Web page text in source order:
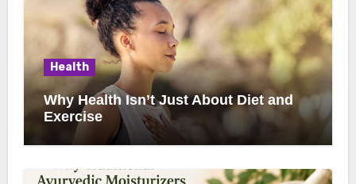
Health
Why Health Isn’t Just About Diet and
Exercise